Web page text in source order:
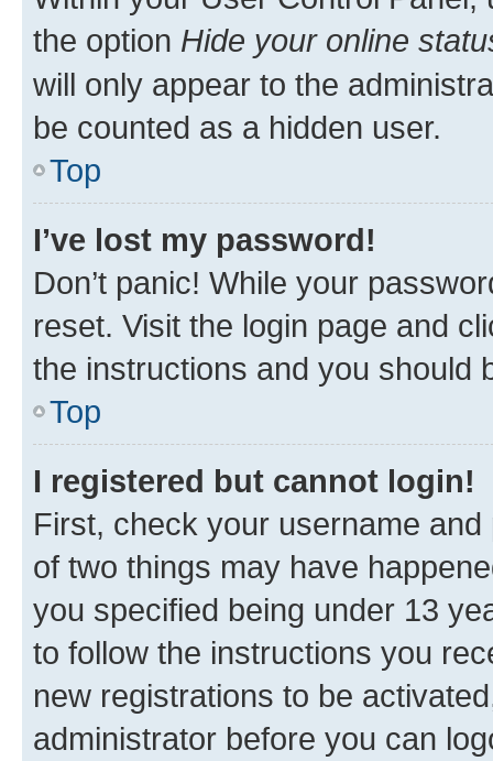
the option Hide your online
will only appear to the
be counted as a hidden user.
Top
I’ve lost my password!
Don’t panic! While your
reset. Visit the login page and
the instructions and you should
Top
I registered but cannot login!
First, check your username
of two things may have
you specified being under 13
to follow the instructions you
new registrations to be
administrator before you can